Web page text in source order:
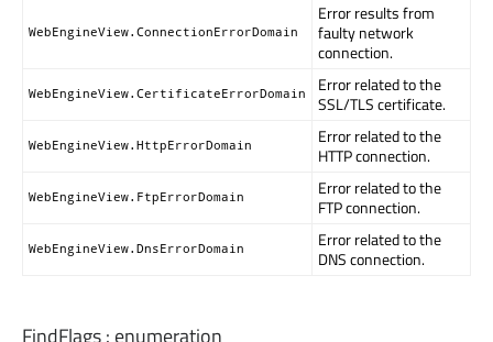
WebEngineView.ConnectionErrorDomain
Error results from
faulty network
connection.
WebEngineView.CertificateErrorDomain
Error related to the
SSL/TLS certificate.
WebEngineView.HttpErrorDomain
Error related to the
HTTP connection.
WebEngineView.FtpErrorDomain
Error related to the
FTP connection.
WebEngineView.DnsErrorDomain
Error related to the
DNS connection.